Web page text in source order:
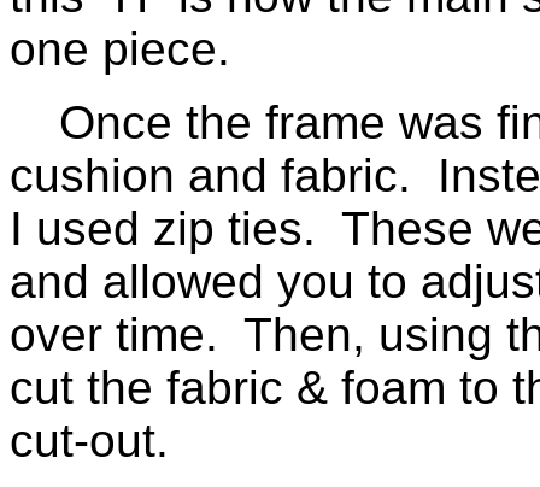
one piece.
Once the frame was
cushion and fabric.
I used zip ties. These
and allowed you to
over time. Then, using
cut the fabric & foam to
cut-out.